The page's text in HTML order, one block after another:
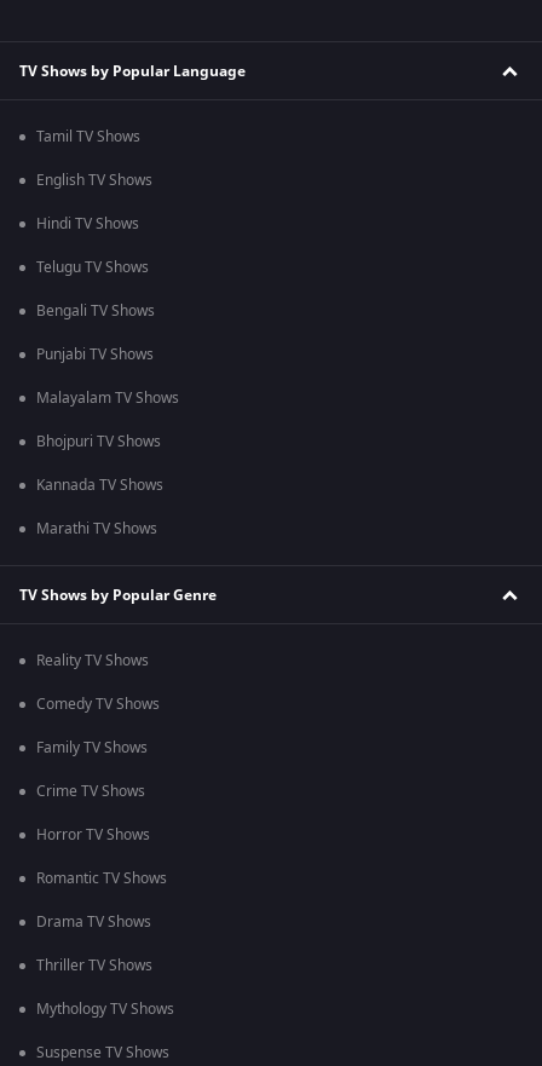
TV Shows by Popular Language
Tamil TV Shows
English TV Shows
Hindi TV Shows
Telugu TV Shows
Bengali TV Shows
Punjabi TV Shows
Malayalam TV Shows
Bhojpuri TV Shows
Kannada TV Shows
Marathi TV Shows
TV Shows by Popular Genre
Reality TV Shows
Comedy TV Shows
Family TV Shows
Crime TV Shows
Horror TV Shows
Romantic TV Shows
Drama TV Shows
Thriller TV Shows
Mythology TV Shows
Suspense TV Shows